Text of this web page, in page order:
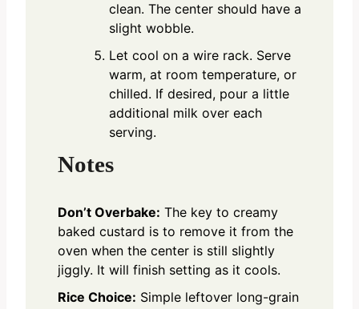
clean. The center should have a
slight wobble.
Let cool on a wire rack. Serve
warm, at room temperature, or
chilled. If desired, pour a little
additional milk over each
serving.
Notes
Don’t Overbake: The key to creamy
baked custard is to remove it from the
oven when the center is still slightly
jiggly. It will finish setting as it cools.
Rice Choice: Simple leftover long-grain